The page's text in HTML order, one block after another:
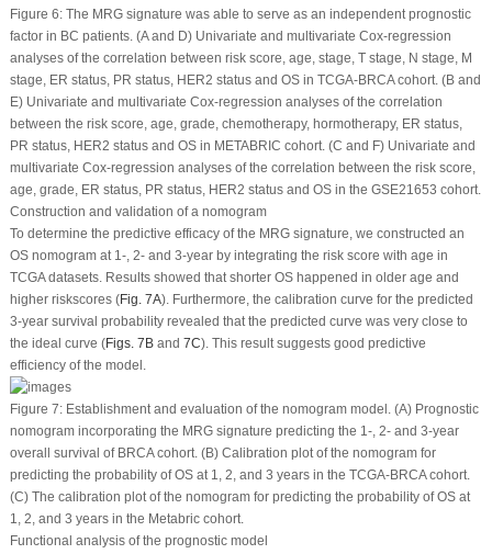
Figure 6:The MRG signature was able to serve as an independent prognostic
factor in BC patients. (A and D) Univariate and multivariate Cox-regression
analyses of the correlation between risk score, age, stage, T stage, N stage, M
stage, ER status, PR status, HER2 status and OS in TCGA-BRCA cohort. (B and
E) Univariate and multivariate Cox-regression analyses of the correlation
between the risk score, age, grade, chemotherapy, hormotherapy, ER status,
PR status, HER2 status and OS in METABRIC cohort. (C and F) Univariate and
multivariate Cox-regression analyses of the correlation between the risk score,
age, grade, ER status, PR status, HER2 status and OS in the GSE21653 cohort.
Construction and validation of a nomogram
To determine the predictive efficacy of the MRG signature, we constructed an
OS nomogram at 1-, 2- and 3-year by integrating the risk score with age in
TCGA datasets. Results showed that shorter OS happened in older age and
higher riskscores (Fig. 7A). Furthermore, the calibration curve for the predicted
3-year survival probability revealed that the predicted curve was very close to
the ideal curve (Figs. 7Band 7C). This result suggests good predictive
efficiency of the model.
Figure 7:Establishment and evaluation of the nomogram model. (A) Prognostic
nomogram incorporating the MRG signature predicting the 1-, 2- and 3-year
overall survival of BRCA cohort. (B) Calibration plot of the nomogram for
predicting the probability of OS at 1, 2, and 3 years in the TCGA-BRCA cohort.
(C) The calibration plot of the nomogram for predicting the probability of OS at
1, 2, and 3 years in the Metabric cohort.
Functional analysis of the prognostic model